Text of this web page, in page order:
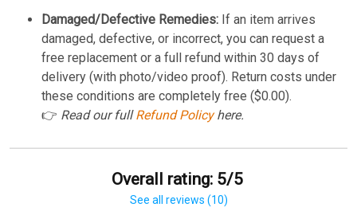
Damaged/Defective Remedies: If an item arrives
damaged, defective, or incorrect, you can request a
free replacement or a full refund within 30 days of
delivery (with photo/video proof). Return costs under
these conditions are completely free ($0.00).
👉 Read our fullRefund Policyhere.
Overall rating: 5/5
See all reviews (10)